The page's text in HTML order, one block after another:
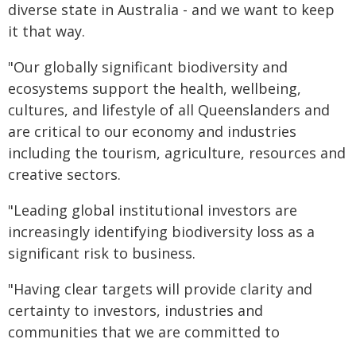
diverse state in Australia - and we want to keep
it that way.
"Our globally significant biodiversity and
ecosystems support the health, wellbeing,
cultures, and lifestyle of all Queenslanders and
are critical to our economy and industries
including the tourism, agriculture, resources and
creative sectors.
"Leading global institutional investors are
increasingly identifying biodiversity loss as a
significant risk to business.
"Having clear targets will provide clarity and
certainty to investors, industries and
communities that we are committed to